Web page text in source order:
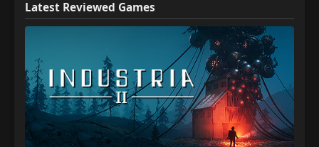
Latest Reviewed Games